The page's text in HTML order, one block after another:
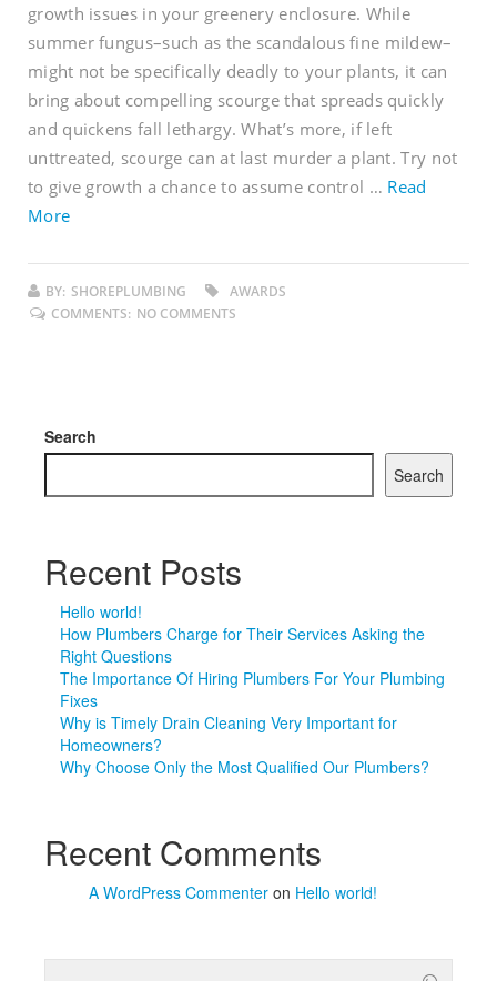
growth issues in your greenery enclosure. While
summer fungus–such as the scandalous fine mildew–
might not be specifically deadly to your plants, it can
bring about compelling scourge that spreads quickly
and quickens fall lethargy. What’s more, if left
unttreated, scourge can at last murder a plant. Try not
to give growth a chance to assume control … Read
More
BY: SHOREPLUMBING
AWARDS
COMMENTS: NO COMMENTS
Search
Search
Recent Posts
Hello world!
How Plumbers Charge for Their Services Asking the
Right Questions
The Importance Of Hiring Plumbers For Your Plumbing
Fixes
Why is Timely Drain Cleaning Very Important for
Homeowners?
Why Choose Only the Most Qualified Our Plumbers?
Recent Comments
A WordPress Commenter on Hello world!